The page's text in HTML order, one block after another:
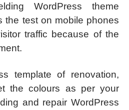
WordPress theme
the test on mobile phones
traffic because of the
template of renovation,
the colours as per your
and repair WordPress